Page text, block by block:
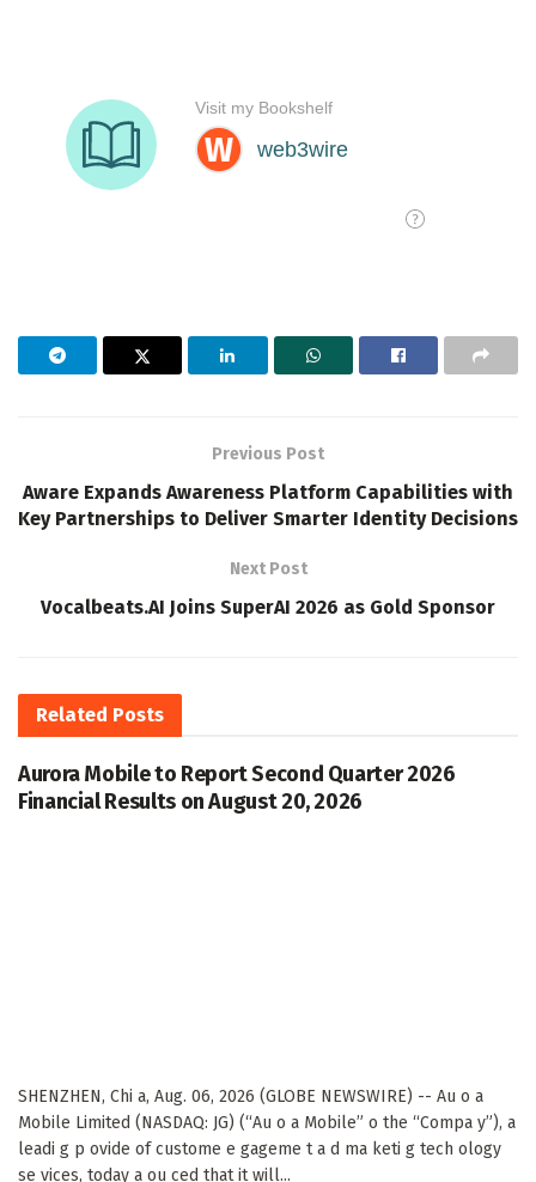
Previous Post
Aware Expands Awareness Platform Capabilities with
Key Partnerships to Deliver Smarter Identity Decisions
Next Post
Vocalbeats.AI Joins SuperAI 2026 as Gold Sponsor
Related Posts
Aurora Mobile to Report Second Quarter 2026
Financial Results on August 20, 2026
SHENZHEN, Chi a, Aug. 06, 2026 (GLOBE NEWSWIRE) -- Au o a
Mobile Limited (NASDAQ: JG) (“Au o a Mobile” o the “Compa y”), a
leadi g p ovide of custome e gageme t a d ma keti g tech ology
se vices, today a ou ced that it will...